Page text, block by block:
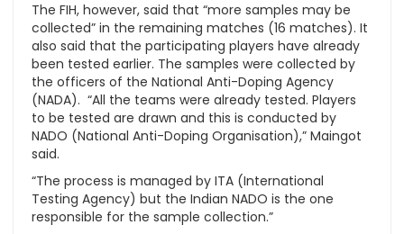
The FIH, however, said that “more samples may be
collected” in the remaining matches (16 matches). It
also said that the participating players have already
been tested earlier. The samples were collected by
the officers of the National Anti-Doping Agency
(NADA). “All the teams were already tested. Players
to be tested are drawn and this is conducted by
NADO (National Anti-Doping Organisation),” Maingot
said.
“The process is managed by ITA (International
Testing Agency) but the Indian NADO is the one
responsible for the sample collection.”